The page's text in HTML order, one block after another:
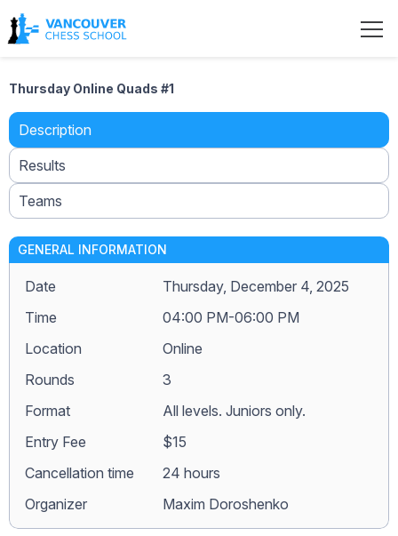
Thursday Online Quads #1
Description
Results
Teams
GENERAL INFORMATION
Date
Thursday, December 4, 2025
Time
04:00 PM-06:00 PM
Location
Online
Rounds
3
Format
All levels. Juniors only.
Entry Fee
$15
Сancellation time
24 hours
Organizer
Maxim Doroshenko